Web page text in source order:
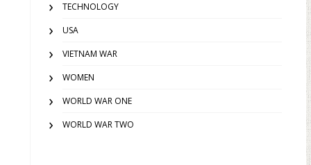
TECHNOLOGY
USA
VIETNAM WAR
WOMEN
WORLD WAR ONE
WORLD WAR TWO